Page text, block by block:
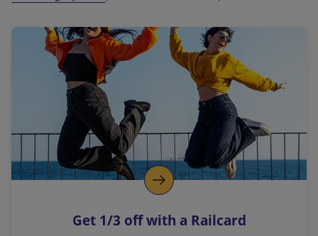
a
l
i
n
k
o
p
s
Get 1/3 off with a Railcard